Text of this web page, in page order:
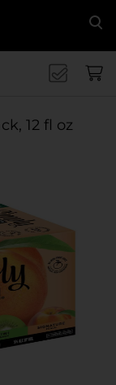
12 fl oz